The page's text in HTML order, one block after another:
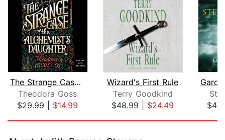
The Strange Case of the Alchemist's D...
Theodora Goss
$29.99| $14.99
Wizard's First Rule
Terry Goodkind
$48.99| $24.49